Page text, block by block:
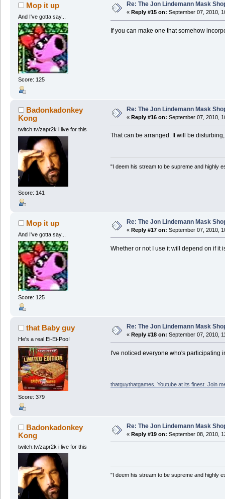
Mop it up
And I've gotta say...
Score: 125
Re: The Jon Lindemann Mask
« Reply #15 on: September 07, 2010,
If you can make one that somehow
Badonkadonkey
Kong
twitch.tv/zapr2k i live for this
Score: 141
Re: The Jon Lindemann Mask
« Reply #16 on: September 07, 2010,
That can be arranged. It will be
"I deem his stream to be supreme and highly
Mop it up
And I've gotta say...
Score: 125
Re: The Jon Lindemann Mask
« Reply #17 on: September 07, 2010,
Whether or not I use it will depend on if it
that Baby guy
He's a real Ei-Ei-Poo!
Score: 379
Re: The Jon Lindemann Mask
« Reply #18 on: September 07, 2010,
I've noticed everyone who's participating
thatguythatgames, Youtube at its finest. Join
Badonkadonkey
Kong
twitch.tv/zapr2k i live for this
Re: The Jon Lindemann Mask
« Reply #19 on: September 08, 2010,
"I deem his stream to be supreme and highly